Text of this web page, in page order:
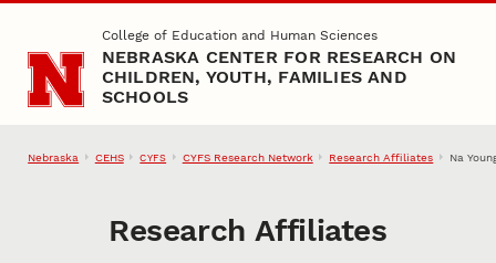
Skip to main contentCollege of Education and Human Sciences
NEBRASKA CENTER FOR RESEARCH ON
CHILDREN, YOUTH, FAMILIES AND
SCHOOLS
Nebraska CEHS CYFS CYFS Research Network Research Affiliates Na
Research Affiliates